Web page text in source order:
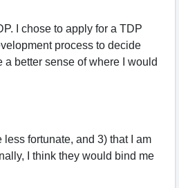
I chose to apply for a TDP
process to decide
better sense of where I would
fortunate, and 3) that I am
I think they would bind me